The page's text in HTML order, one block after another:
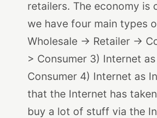
retailers. The economy is
we have four main types
Wholesale -> Retailer ->
> Consumer 3) Internet
Consumer 4) Internet as
that the Internet has
buy a lot of stuff via the